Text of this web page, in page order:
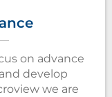
on advance
develop
we are